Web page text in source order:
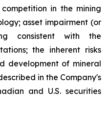
in the mining
asset impairment (or
consistent with the
the inherent risks
development of mineral
in the Company's
and U.S. securities